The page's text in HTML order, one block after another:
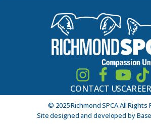
CONTACT US
© 2025 Richmond SPCA All Rights
Site designed and developed by